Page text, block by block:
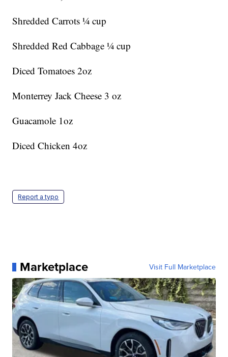
Shredded Carrots ¼ cup
Shredded Red Cabbage ¼ cup
Diced Tomatoes 2oz
Monterrey Jack Cheese 3 oz
Guacamole 1oz
Diced Chicken 4oz
Report a typo
Marketplace Visit Full Marketplace